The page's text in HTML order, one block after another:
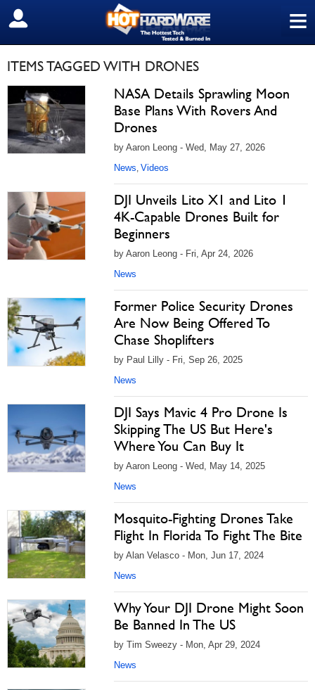
≡
SIGN OUT
ITEMS TAGGED WITH DRONES
NASA Details Sprawling Moon
Base Plans With Rovers And
Drones
by Aaron Leong - Wed, May 27, 2026
News, Videos
DJI Unveils Lito X1 and Lito 1
4K-Capable Drones Built for
Beginners
by Aaron Leong - Fri, Apr 24, 2026
News
Former Police Security Drones
Are Now Being Offered To
Chase Shoplifters
by Paul Lilly - Fri, Sep 26, 2025
News
DJI Says Mavic 4 Pro Drone Is
Skipping The US But Here's
Where You Can Buy It
by Aaron Leong - Wed, May 14, 2025
News
Mosquito-Fighting Drones Take
Flight In Florida To Fight The Bite
by Alan Velasco - Mon, Jun 17, 2024
News
Why Your DJI Drone Might Soon
Be Banned In The US
by Tim Sweezy - Mon, Apr 29, 2024
News